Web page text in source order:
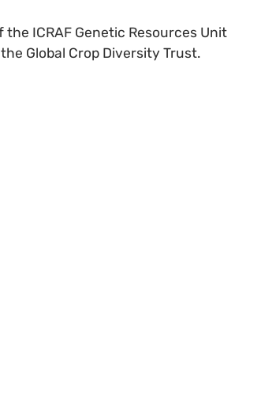
the ICRAF Genetic Resources Unit
Global Crop Diversity Trust.